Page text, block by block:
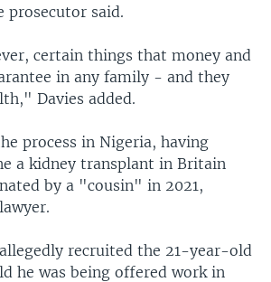
prosecutor said.
certain things that money and
in any family - and they
Davies added.
process in Nigeria, having
a kidney transplant in Britain
by a "cousin" in 2021,
recruited the 21-year-old
he was being offered work in